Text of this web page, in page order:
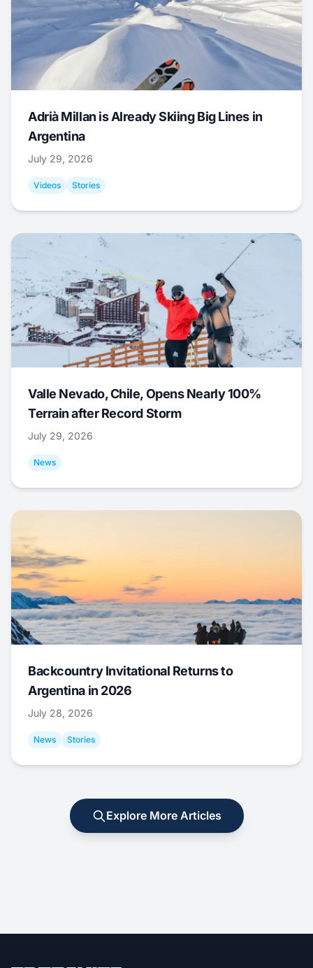
Adrià Millan is Already Skiing Big Lines in
Argentina
July 29, 2026
Videos Stories
Valle Nevado, Chile, Opens Nearly 100%
Terrain after Record Storm
July 29, 2026
News
Backcountry Invitational Returns to
Argentina in 2026
July 28, 2026
News Stories
Explore More Articles